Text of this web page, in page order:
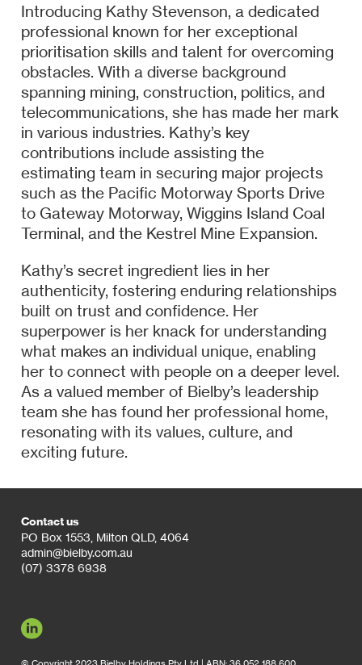
Introducing Kathy Stevenson, a dedicated
professional known for her exceptional
prioritisation skills and talent for overcoming
obstacles. With a diverse background
spanning mining, construction, politics, and
telecommunications, she has made her mark
in various industries. Kathy’s key
contributions include assisting the
estimating team in securing major projects
such as the Pacific Motorway Sports Drive
to Gateway Motorway, Wiggins Island Coal
Terminal, and the Kestrel Mine Expansion.
Kathy’s secret ingredient lies in her
authenticity, fostering enduring relationships
built on trust and confidence. Her
superpower is her knack for understanding
what makes an individual unique, enabling
her to connect with people on a deeper level.
As a valued member of Bielby’s leadership
team she has found her professional home,
resonating with its values, culture, and
exciting future.
Contact us
PO Box 1553, Milton QLD, 4064
admin@bielby.com.au
(07) 3378 6938